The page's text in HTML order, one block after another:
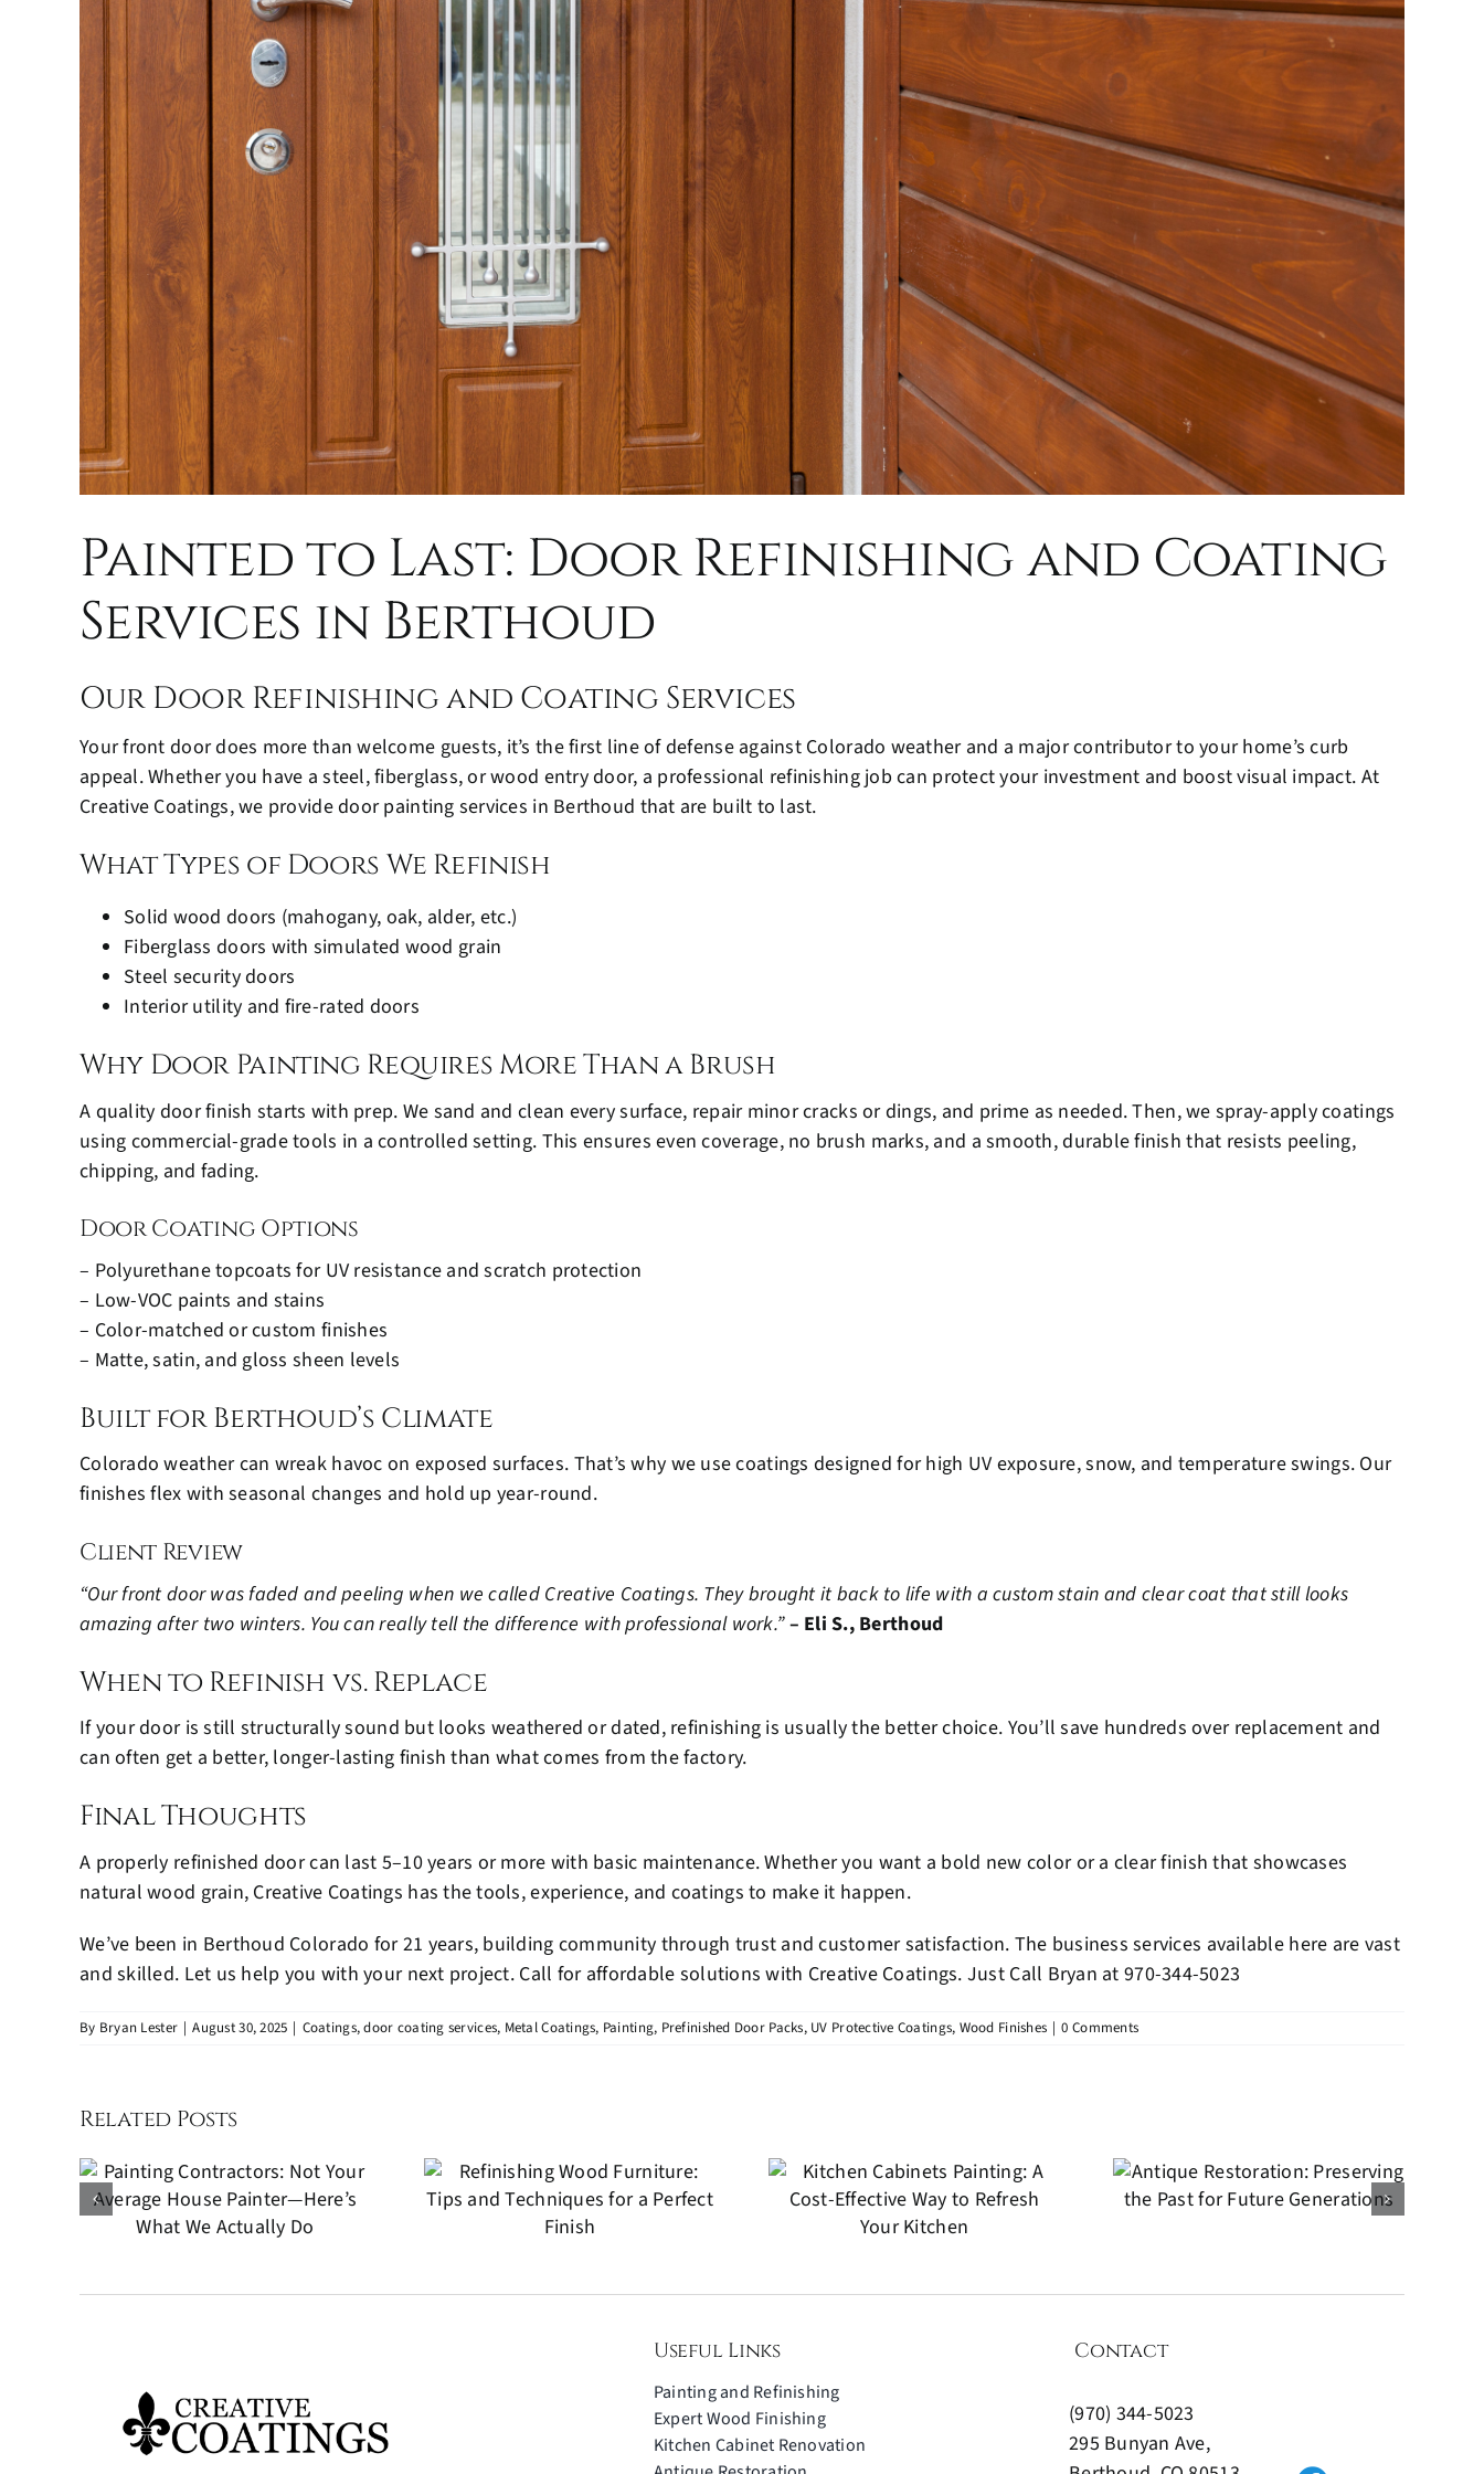
Painted to Last: Door Refinishing and Coating
Services in Berthoud
Our Door Refinishing and Coating Services
Your front door does more than welcome guests, it’s the first line of defense against Colorado weather and a major contributor to your home’s curb
appeal. Whether you have a steel, fiberglass, or wood entry door, a professional refinishing job can protect your investment and boost visual impact. At
Creative Coatings, we provide door painting services in Berthoud that are built to last.
What Types of Doors We Refinish
Solid wood doors (mahogany, oak, alder, etc.)
Fiberglass doors with simulated wood grain
Steel security doors
Interior utility and fire-rated doors
Why Door Painting Requires More Than a Brush
A quality door finish starts with prep. We sand and clean every surface, repair minor cracks or dings, and prime as needed. Then, we spray-apply coatings
using commercial-grade tools in a controlled setting. This ensures even coverage, no brush marks, and a smooth, durable finish that resists peeling,
chipping, and fading.
Door Coating Options
– Polyurethane topcoats for UV resistance and scratch protection
– Low-VOC paints and stains
– Color-matched or custom finishes
– Matte, satin, and gloss sheen levels
Built for Berthoud’s Climate
Colorado weather can wreak havoc on exposed surfaces. That’s why we use coatings designed for high UV exposure, snow, and temperature swings. Our
finishes flex with seasonal changes and hold up year-round.
Client Review
“Our front door was faded and peeling when we called Creative Coatings. They brought it back to life with a custom stain and clear coat that still looks
amazing after two winters. You can really tell the difference with professional work.”– Eli S., Berthoud
When to Refinish vs. Replace
If your door is still structurally sound but looks weathered or dated, refinishing is usually the better choice. You’ll save hundreds over replacement and
can often get a better, longer-lasting finish than what comes from the factory.
Final Thoughts
A properly refinished door can last 5–10 years or more with basic maintenance. Whether you want a bold new color or a clear finish that showcases
natural wood grain, Creative Coatings has the tools, experience, and coatings to make it happen.
We’ve been in Berthoud Colorado for 21 years, building community through trust and customer satisfaction. The business services available here are vast
and skilled. Let us help you with your next project. Call for affordable solutions with Creative Coatings. Just Call Bryan at970-344-5023
By Bryan Lester | August 30, 2025 | Coatings,door coating services, Metal Coatings, Painting, Prefinished Door Packs, UV Protective Coatings, Wood Finishes | 0 Comments
Related Posts
Refinishing Wood
Furniture: Tips and
Techniques for a
Kitchen Cabinets
Painting: A Cost-
Effective Way to
Restoration:
Preserving the Past
for Future
Useful Links
Painting and Refinishing
Expert Wood Finishing
Kitchen Cabinet Renovation
Contact
(970) 344-5023
295 Bunyan Ave,